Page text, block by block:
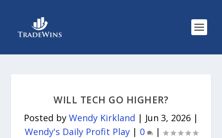
WILL TECH GO HIGHER?
Posted by Wendy Kirkland | Jun 3, 2026 |
Wendy's Daily Profit Play| 0 |